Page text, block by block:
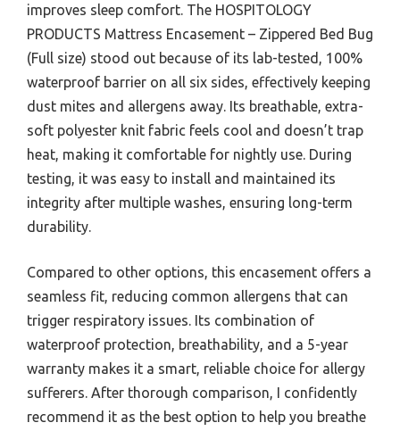
improves sleep comfort. The HOSPITOLOGY
PRODUCTS Mattress Encasement – Zippered Bed Bug
(Full size) stood out because of its lab-tested, 100%
waterproof barrier on all six sides, effectively keeping
dust mites and allergens away. Its breathable, extra-
soft polyester knit fabric feels cool and doesn’t trap
heat, making it comfortable for nightly use. During
testing, it was easy to install and maintained its
integrity after multiple washes, ensuring long-term
durability.
Compared to other options, this encasement offers a
seamless fit, reducing common allergens that can
trigger respiratory issues. Its combination of
waterproof protection, breathability, and a 5-year
warranty makes it a smart, reliable choice for allergy
sufferers. After thorough comparison, I confidently
recommend it as the best option to help you breathe